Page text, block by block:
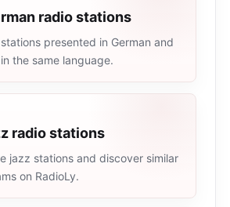
radio stations
presented in German and
the same language.
radio stations
jazz stations and discover similar
on RadioLy.